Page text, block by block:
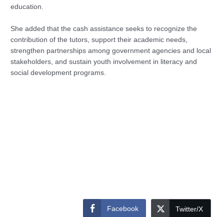
education.
She added that the cash assistance seeks to recognize the
contribution of the tutors, support their academic needs,
strengthen partnerships among government agencies and local
stakeholders, and sustain youth involvement in literacy and
social development programs.
Facebook Twitter/X